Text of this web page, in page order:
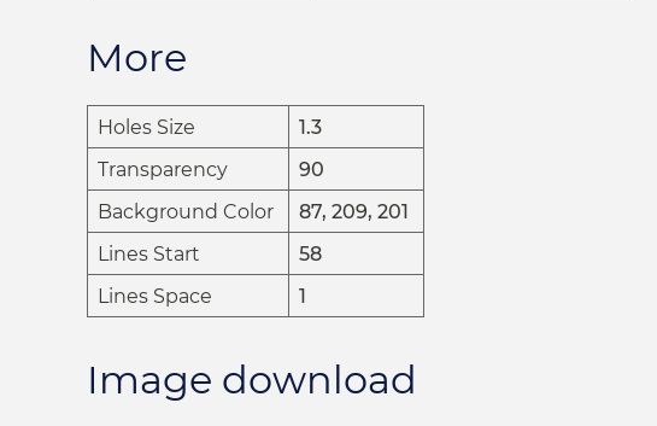
More
Holes Size
1.3
Transparency
90
Background Color
87, 209, 201
Lines Start
58
Lines Space
1
Image download